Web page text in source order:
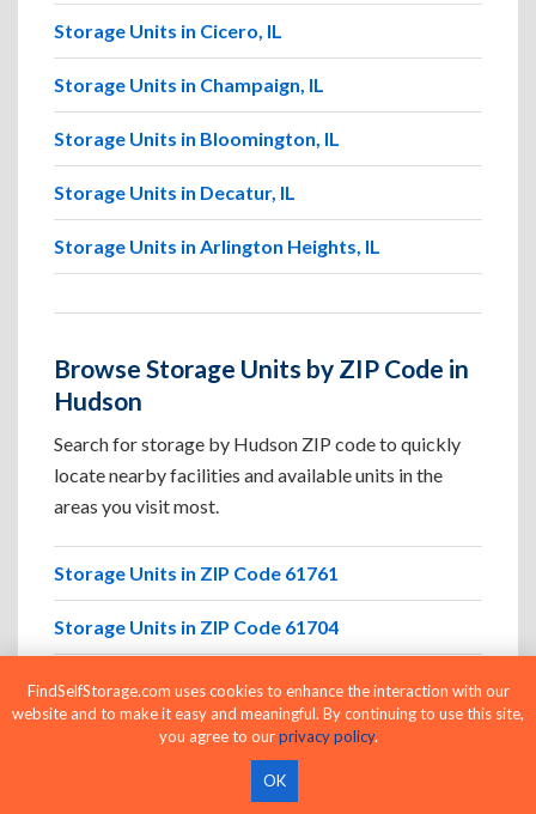
Storage Units in Cicero, IL
Storage Units in Champaign, IL
Storage Units in Bloomington, IL
Storage Units in Decatur, IL
Storage Units in Arlington Heights, IL
Browse Storage Units by ZIP Code in
Hudson
Search for storage by Hudson ZIP code to quickly
locate nearby facilities and available units in the
areas you visit most.
Storage Units in ZIP Code 61761
Storage Units in ZIP Code 61704
Storage Units in ZIP Code 61701
Storage Units in ZIP Code 61705
Storage Units in ZIP Code 61745
FindSelfStorage.com uses cookies to enhance the interaction with our
website and to make it easy and meaningful. By continuing to use this site,
you agree to ourprivacy policy.
OK